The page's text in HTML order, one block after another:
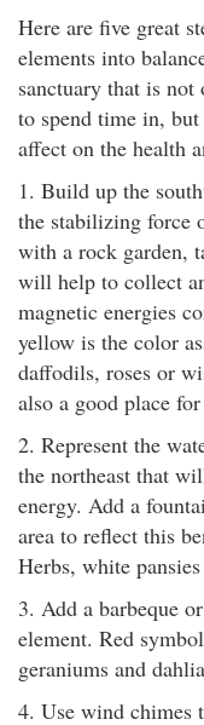
Here are five great
elements into
sanctuary that is
to spend time in,
affect on the health
1. Build up the
the stabilizing force
with a rock garden,
will help to collect
magnetic energies
yellow is the color
daffodils, roses or
also a good place
2. Represent the
the northeast that
energy. Add a
area to reflect this
Herbs, white
3. Add a barbeque
element. Red
geraniums and
4. Use wind chimes